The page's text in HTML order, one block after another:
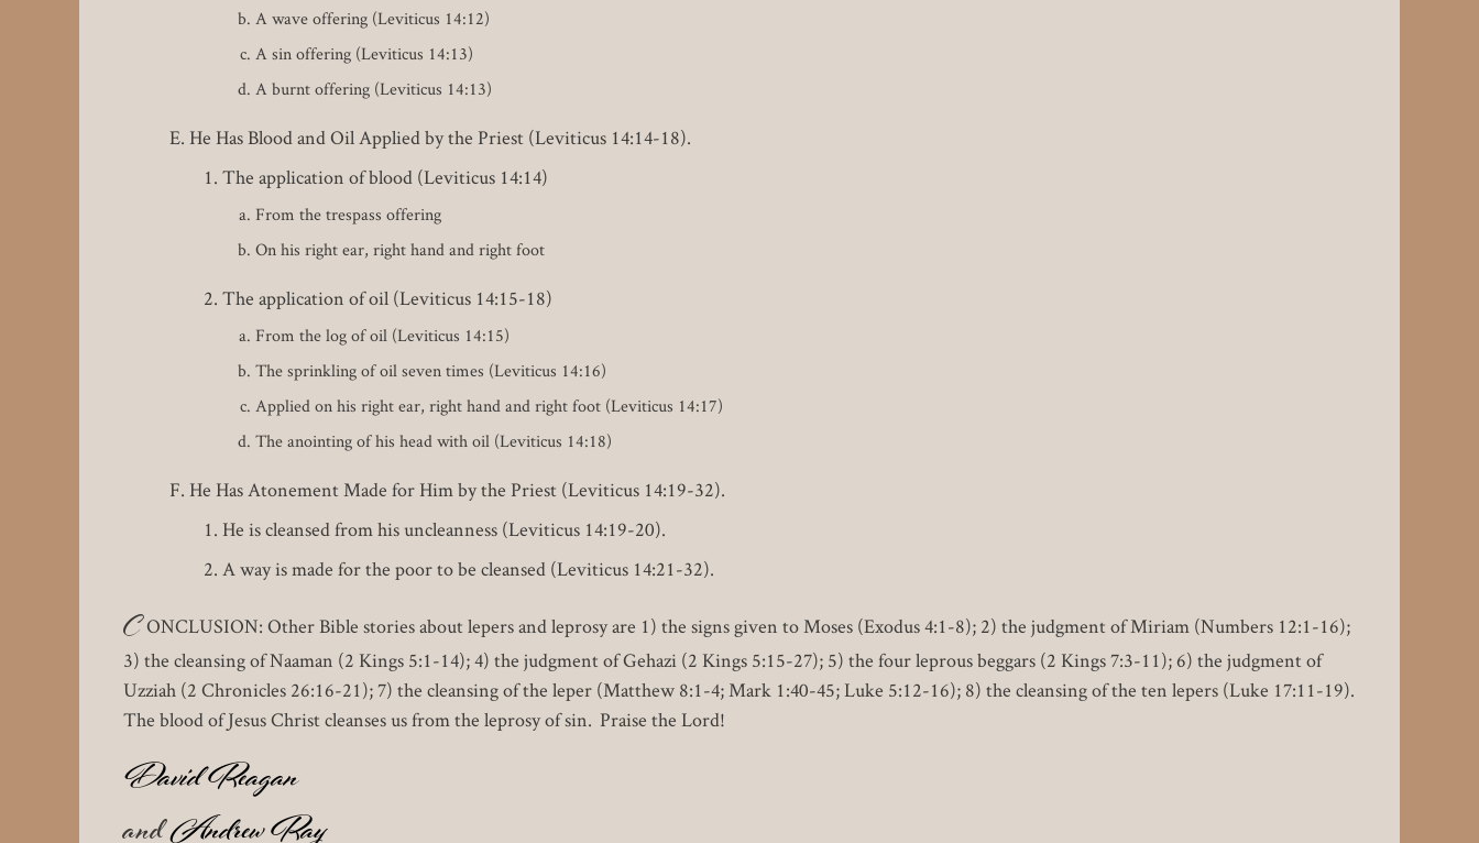
A wave offering (Leviticus 14:12)
A sin offering (Leviticus 14:13)
A burnt offering (Leviticus 14:13)
He Has Blood and Oil Applied by the Priest (Leviticus 14:14-18).
The application of blood (Leviticus 14:14)
From the trespass offering
On his right ear, right hand and right foot
The application of oil (Leviticus 14:15-18)
From the log of oil (Leviticus 14:15)
The sprinkling of oil seven times (Leviticus 14:16)
Applied on his right ear, right hand and right foot (Leviticus 14:17)
The anointing of his head with oil (Leviticus 14:18)
He Has Atonement Made for Him by the Priest (Leviticus 14:19-32).
He is cleansed from his uncleanness (Leviticus 14:19-20).
A way is made for the poor to be cleansed (Leviticus 14:21-32).
C ONCLUSION: Other Bible stories about lepers and leprosy are 1) the signs given to Moses (Exodus 4:1-8); 2) the judgment of Miriam (Numbers 12:1-16);
3) the cleansing of Naaman (2 Kings 5:1-14); 4) the judgment of Gehazi (2 Kings 5:15-27); 5) the four leprous beggars (2 Kings 7:3-11); 6) the judgment of
Uzziah (2 Chronicles 26:16-21); 7) the cleansing of the leper (Matthew 8:1-4; Mark 1:40-45; Luke 5:12-16); 8) the cleansing of the ten lepers (Luke 17:11-19).
The blood of Jesus Christ cleanses us from the leprosy of sin. Praise the Lord!
David Reagan